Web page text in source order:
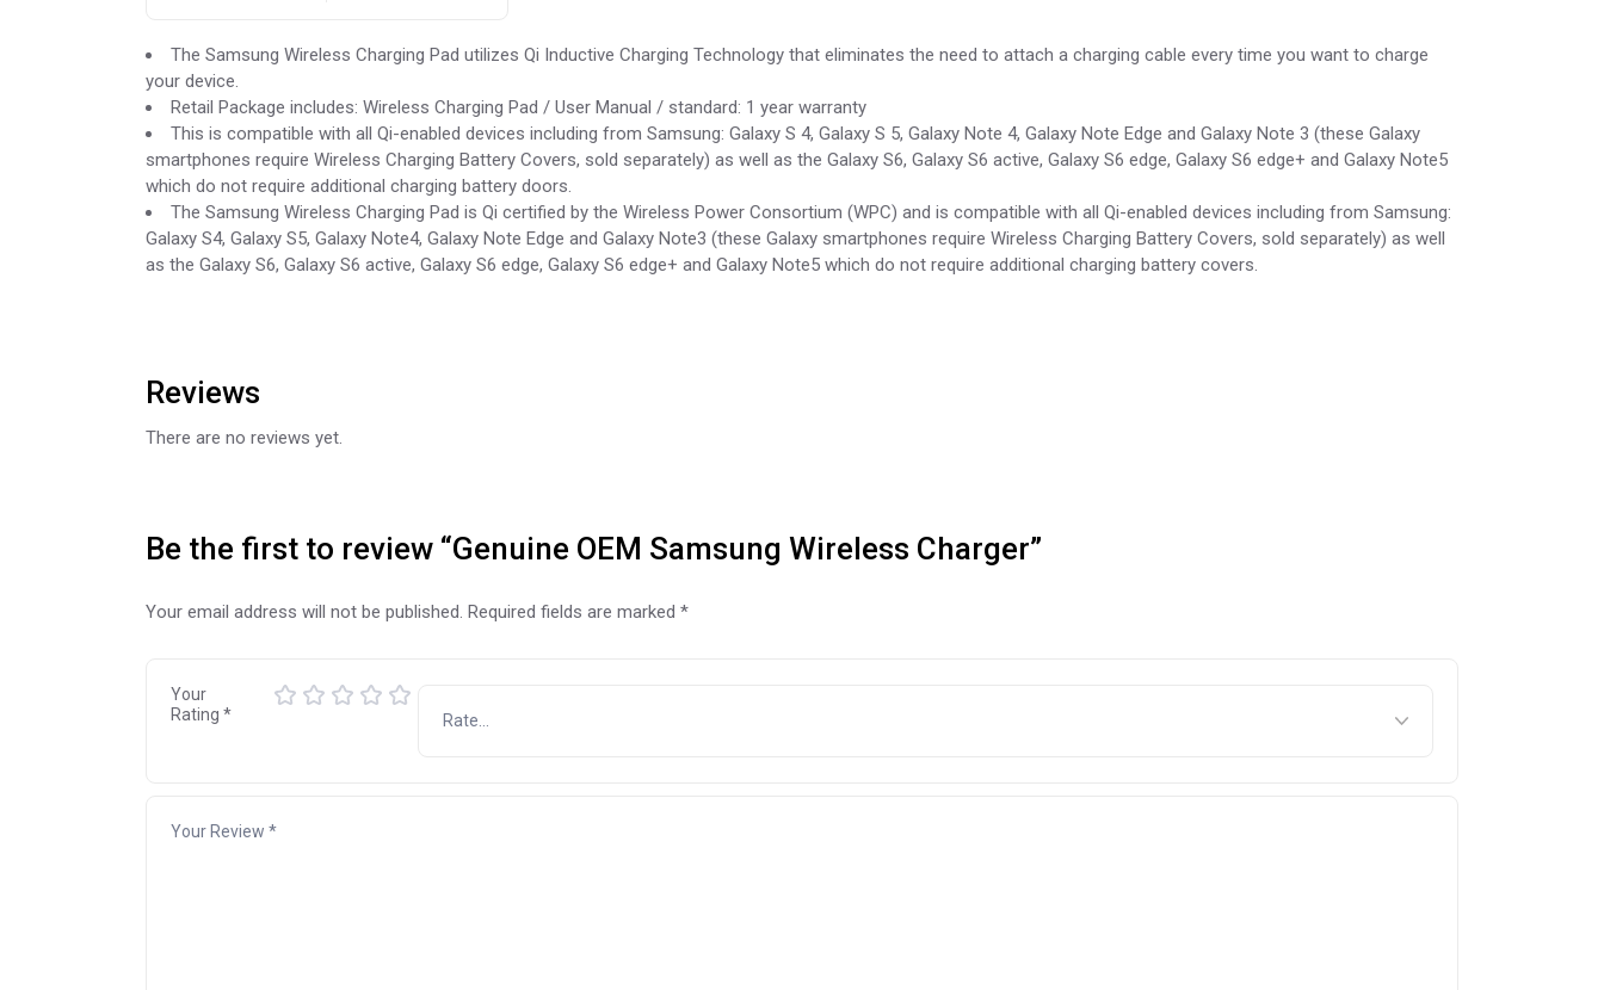
The Samsung Wireless Charging Pad utilizes Qi Inductive Charging Technology that eliminates the need to attach a charging cable every time you want to charge
your device.
Retail Package includes: Wireless Charging Pad / User Manual / standard: 1 year warranty
This is compatible with all Qi-enabled devices including from Samsung: Galaxy S 4, Galaxy S 5, Galaxy Note 4, Galaxy Note Edge and Galaxy Note 3 (these Galaxy
smartphones require Wireless Charging Battery Covers, sold separately) as well as the Galaxy S6, Galaxy S6 active, Galaxy S6 edge, Galaxy S6 edge+ and Galaxy Note5
which do not require additional charging battery doors.
The Samsung Wireless Charging Pad is Qi certified by the Wireless Power Consortium (WPC) and is compatible with all Qi-enabled devices including from Samsung:
Galaxy S4, Galaxy S5, Galaxy Note4, Galaxy Note Edge and Galaxy Note3 (these Galaxy smartphones require Wireless Charging Battery Covers, sold separately) as well
as the Galaxy S6, Galaxy S6 active, Galaxy S6 edge, Galaxy S6 edge+ and Galaxy Note5 which do not require additional charging battery covers.
Reviews
There are no reviews yet.
Be the first to review “Genuine OEM Samsung Wireless Charger”
Your email address will not be published. Required fields are marked *
Your
Rating *